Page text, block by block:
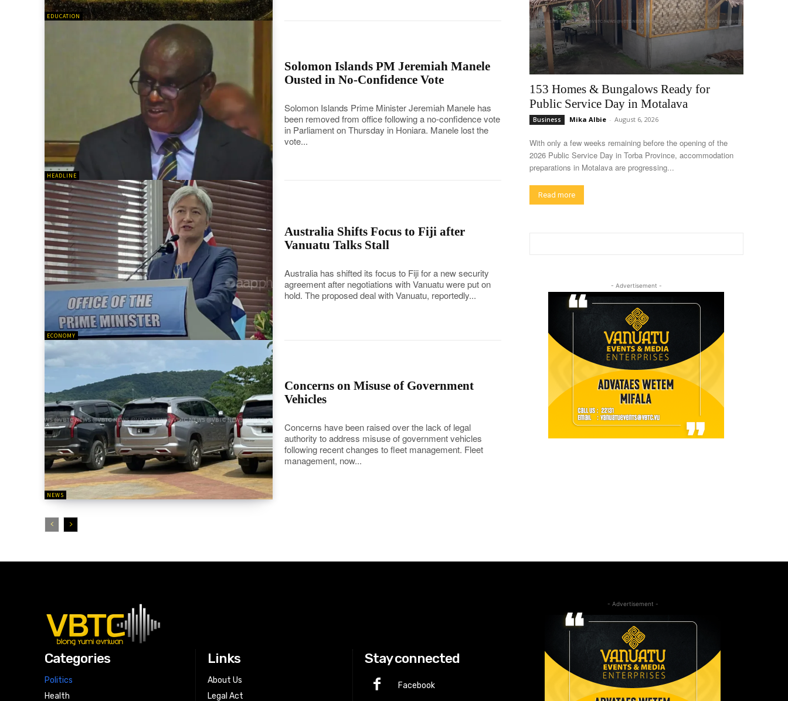
EDUCATION
HEADLINE
Solomon Islands PM Jeremiah Manele
Ousted in No-Confidence Vote
Solomon Islands Prime Minister Jeremiah Manele has
been removed from office following a no-confidence vote
in Parliament on Thursday in Honiara. Manele lost the
vote...
ECONOMY
Australia Shifts Focus to Fiji after
Vanuatu Talks Stall
Australia has shifted its focus to Fiji for a new security
agreement after negotiations with Vanuatu were put on
hold. The proposed deal with Vanuatu, reportedly...
NEWS
Concerns on Misuse of Government
Vehicles
Concerns have been raised over the lack of legal
authority to address misuse of government vehicles
following recent changes to fleet management. Fleet
management, now...
153 Homes & Bungalows Ready for
Public Service Day in Motalava
Business Mika Albie - August 6, 2026
With only a few weeks remaining before the opening of the
2026 Public Service Day in Torba Province, accommodation
preparations in Motalava are progressing...
Read more
- Advertisement -
Categories
Politics
Health
Links
About Us
Legal Act
Stay connected
Facebook
- Advertisement -